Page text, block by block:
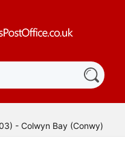
- Colwyn Bay (Conwy)